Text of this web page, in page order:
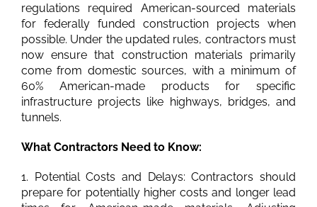
regulations required American-sourced materials
for federally funded construction projects when
possible. Under the updated rules, contractors must
now ensure that construction materials primarily
come from domestic sources, with a minimum of
60% American-made products for specific
infrastructure projects like highways, bridges, and
tunnels.
What Contractors Need to Know:
1. Potential Costs and Delays: Contractors should
prepare for potentially higher costs and longer lead